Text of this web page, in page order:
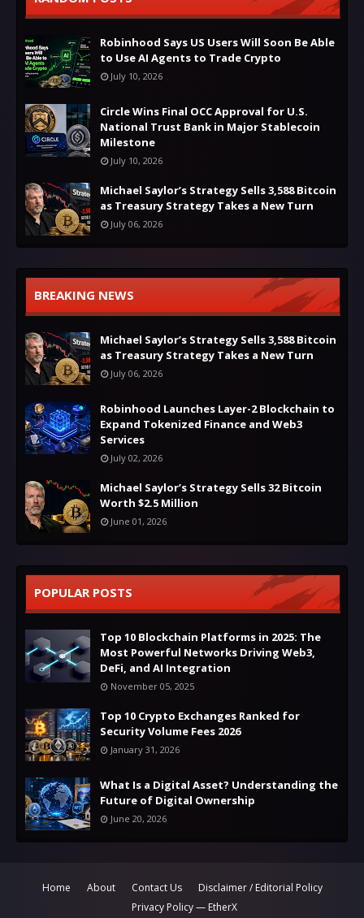
Robinhood Says US Users Will Soon Be Able
to Use AI Agents to Trade Crypto
July 10, 2026
Circle Wins Final OCC Approval for U.S.
National Trust Bank in Major Stablecoin
Milestone
July 10, 2026
Michael Saylor’s Strategy Sells 3,588 Bitcoin
as Treasury Strategy Takes a New Turn
July 06, 2026
BREAKING NEWS
Michael Saylor’s Strategy Sells 3,588 Bitcoin
as Treasury Strategy Takes a New Turn
July 06, 2026
Robinhood Launches Layer-2 Blockchain to
Expand Tokenized Finance and Web3
Services
July 02, 2026
Michael Saylor’s Strategy Sells 32 Bitcoin
Worth $2.5 Million
June 01, 2026
POPULAR POSTS
Top 10 Blockchain Platforms in 2025: The
Most Powerful Networks Driving Web3,
DeFi, and AI Integration
November 05, 2025
Top 10 Crypto Exchanges Ranked for
Security Volume Fees 2026
January 31, 2026
What Is a Digital Asset? Understanding the
Future of Digital Ownership
June 20, 2026
Home About Contact Us
Disclaimer / Editorial Policy
Privacy Policy — EtherX